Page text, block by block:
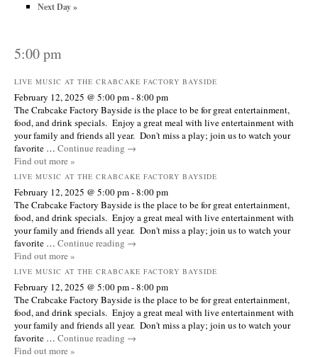
Next Day»
5:00 pm
LIVE MUSIC AT THE CRABCAKE FACTORY BAYSIDE
February 12, 2025 @ 5:00 pm-8:00 pm
The Crabcake Factory Bayside is the place to be for great entertainment,
food, and drink specials. Enjoy a great meal with live entertainment with
your family and friends all year. Don't miss a play; join us to watch your
favorite … Continue reading →
Find out more »
LIVE MUSIC AT THE CRABCAKE FACTORY BAYSIDE
February 12, 2025 @ 5:00 pm-8:00 pm
The Crabcake Factory Bayside is the place to be for great entertainment,
food, and drink specials. Enjoy a great meal with live entertainment with
your family and friends all year. Don't miss a play; join us to watch your
favorite … Continue reading →
Find out more »
LIVE MUSIC AT THE CRABCAKE FACTORY BAYSIDE
February 12, 2025 @ 5:00 pm-8:00 pm
The Crabcake Factory Bayside is the place to be for great entertainment,
food, and drink specials. Enjoy a great meal with live entertainment with
your family and friends all year. Don't miss a play; join us to watch your
favorite … Continue reading →
Find out more »